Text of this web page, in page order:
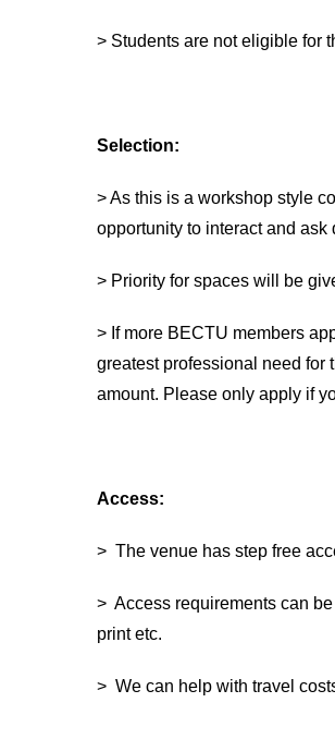
> Students are not eligible for
Selection:
> As this is a workshop style
opportunity to interact and ask
> Priority for spaces will be
> If more BECTU members
greatest professional need for
amount. Please only apply if
Access:
> The venue has step free
> Access requirements can
print etc.
> We can help with travel